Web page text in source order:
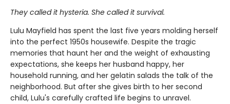
They called it hysteria. She called it survival.
Lulu Mayfield has spent the last five years molding herself
into the perfect 1950s housewife. Despite the tragic
memories that haunt her and the weight of exhausting
expectations, she keeps her husband happy, her
household running, and her gelatin salads the talk of the
neighborhood. But after she gives birth to her second
child, Lulu's carefully crafted life begins to unravel.